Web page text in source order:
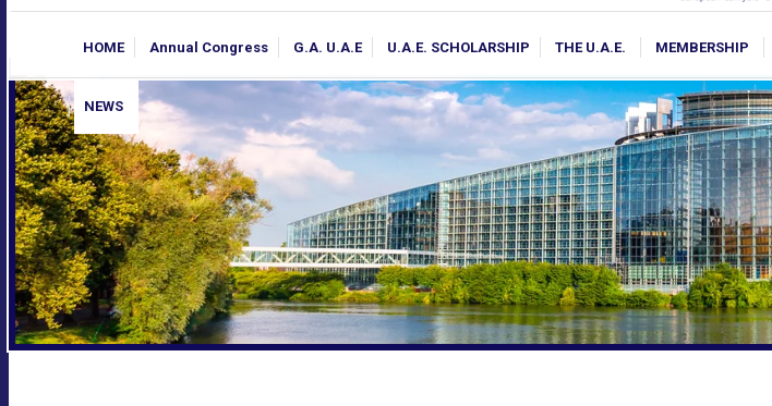
HOME Annual Congress G.A. U.A.E U.A.E. SCHOLARSHIP THE U.A.E. MEMBERSHIP
NEWS